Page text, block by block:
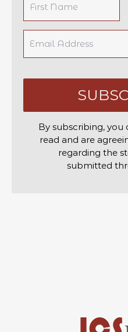
By subscribing,
read and are
regarding the
submitted